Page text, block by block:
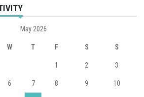
May 2026
W T F S S
1 2 3
6 7 8 9 10